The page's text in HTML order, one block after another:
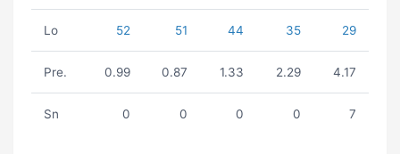
Lo 52 51 44 35 29
Pre. 0.99 0.87 1.33 2.29 4.17
Sn 0 0 0 0 7